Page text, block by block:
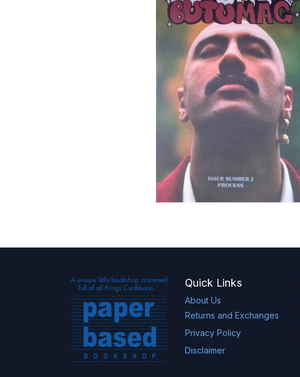
Quick Links
About Us
Returns and Exchanges
Privacy Policy
Disclaimer